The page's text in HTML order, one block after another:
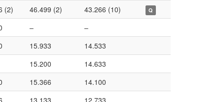
(2) 46.499 (2) 43.266 (10) Q
–
–
15.933
14.533
15.200
14.633
15.366
14.100
13.133
12.733